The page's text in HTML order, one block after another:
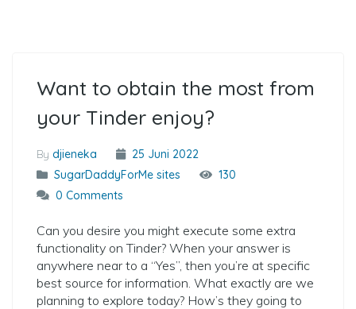
Want to obtain the most from
your Tinder enjoy?
By djieneka
25 Juni 2022
SugarDaddyForMe sites
130
0 Comments
Can you desire you might execute some extra
functionality on Tinder? When your answer is
anywhere near to a “Yes”, then you’re at specific
best source for information. What exactly are we
planning to explore today? How’s they going to